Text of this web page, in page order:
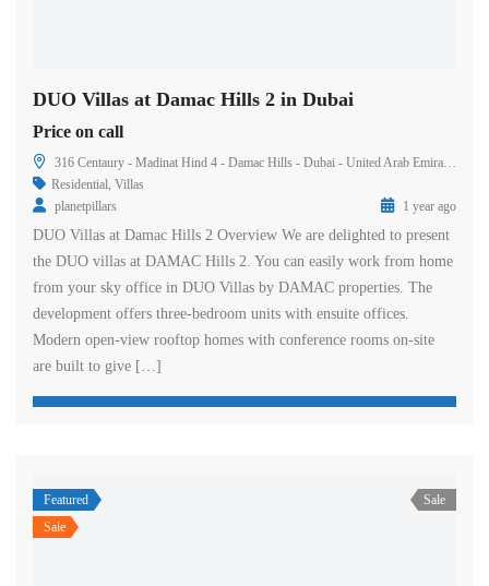
DUO Villas at Damac Hills 2 in Dubai
Price on call
316 Centaury - Madinat Hind 4 - Damac Hills - Dubai - United Arab Emirates
Residential Villas
planetpillars
1 year ago
DUO Villas at Damac Hills 2 Overview We are delighted to present
the DUO villas at DAMAC Hills 2. You can easily work from home
from your sky office in DUO Villas by DAMAC properties. The
development offers three-bedroom units with ensuite offices.
Modern open-view rooftop homes with conference rooms on-site
are built to give […]
Featured
Sale
Sale